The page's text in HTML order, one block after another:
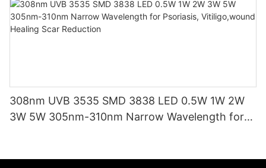
308nm UVB 3535 SMD 3838 LED 0.5W 1W 2W
3W 5W 305nm-310nm Narrow Wavelength for